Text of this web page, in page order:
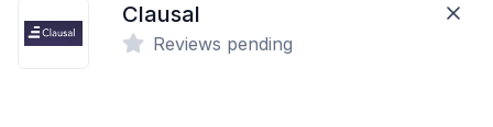
Clausal
Reviews pending